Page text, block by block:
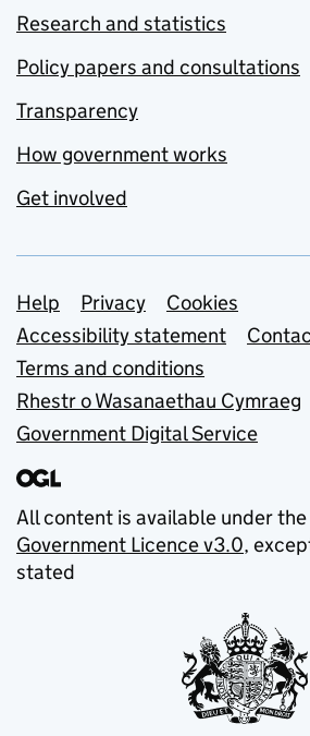
Research and statistics
Policy papers and consultations
Transparency
How government works
Get involved
Support links
Help Privacy
Cookies
Accessibility statement
Terms and conditions
Rhestr o Wasanaethau Cymraeg
Government Digital Service
All content is available under the
Government Licence v3.0,
stated